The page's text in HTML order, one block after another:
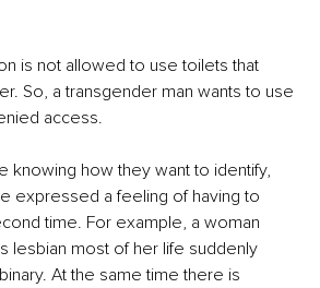
is not allowed to use toilets that
So, a transgender man wants to use
access.
knowing how they want to identify,
expressed a feeling of having to
time. For example, a woman
lesbian most of her life suddenly
At the same time there is